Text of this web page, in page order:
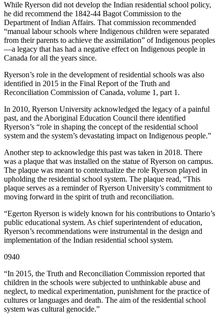
While Ryerson did not develop the Indian residential school policy,
he did recommend the 1842-44 Bagot Commission to the
Department of Indian Affairs. That commission recommended
“manual labour schools where Indigenous children were separated
from their parents to achieve the assimilation” of Indigenous peoples
—a legacy that has had a negative effect on Indigenous people in
Canada for all the years since.
Ryerson’s role in the development of residential schools was also
identified in 2015 in the Final Report of the Truth and
Reconciliation Commission of Canada, volume 1, part 1.
In 2010, Ryerson University acknowledged the legacy of a painful
past, and the Aboriginal Education Council there identified
Ryerson’s “role in shaping the concept of the residential school
system and the system’s devastating impact on Indigenous people.”
Another step to acknowledge this past was taken in 2018. There
was a plaque that was installed on the statue of Ryerson on campus.
The plaque was meant to contextualize the role Ryerson played in
upholding the residential school system. The plaque read, “This
plaque serves as a reminder of Ryerson University’s commitment to
moving forward in the spirit of truth and reconciliation.
“Egerton Ryerson is widely known for his contributions to Ontario’s
public educational system. As chief superintendent of education,
Ryerson’s recommendations were instrumental in the design and
implementation of the Indian residential school system.
0940
“In 2015, the Truth and Reconciliation Commission reported that
children in the schools were subjected to unthinkable abuse and
neglect, to medical experimentation, punishment for the practice of
cultures or languages and death. The aim of the residential school
system was cultural genocide.”